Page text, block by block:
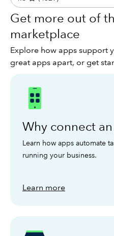
Get more out of
marketplace
Explore how apps support
great apps apart, or get
Why connect
Learn how apps automate
running your business.
Learn more